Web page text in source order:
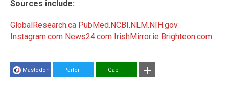
Sources include:
GlobalResearch.ca PubMed.NCBI.NLM.NIH.gov
Instagram.com News24.com IrishMirror.ie Brighteon.com
Mastodon Parler Gab